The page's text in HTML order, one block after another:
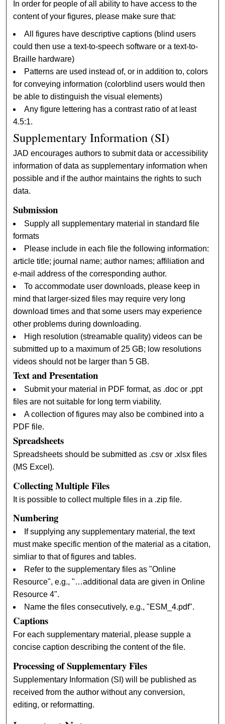
In order for people of all ability to have access to the
content of your figures, please make sure that:
All figures have descriptive captions (blind users
could then use a text-to-speech software or a text-to-
Braille hardware)
Patterns are used instead of, or in addition to, colors
for conveying information (colorblind users would then
be able to distinguish the visual elements)
Any figure lettering has a contrast ratio of at least
4.5:1.
Supplementary Information (SI)
JAD encourages authors to submit data or accessibility
information of data as supplementary information when
possible and if the author maintains the rights to such
data.
Submission
Supply all supplementary material in standard file
formats
Please include in each file the following information:
article title; journal name; author names; affiliation and
e-mail address of the corresponding author.
To accommodate user downloads, please keep in
mind that larger-sized files may require very long
download times and that some users may experience
other problems during downloading.
High resolution (streamable quality) videos can be
submitted up to a maximum of 25 GB; low resolutions
videos should not be larger than 5 GB.
Text and Presentation
Submit your material in PDF format, as .doc or .ppt
files are not suitable for long term viability.
A collection of figures may also be combined into a
PDF file.
Spreadsheets
Spreadsheets should be submitted as .csv or .xlsx files
(MS Excel).
Collecting Multiple Files
It is possible to collect multiple files in a .zip file.
Numbering
If supplying any supplementary material, the text
must make specific mention of the material as a citation,
simliar to that of figures and tables.
Refer to the supplementary files as "Online
Resource", e.g., "…additional data are given in Online
Resource 4".
Name the files consecutively, e.g., "ESM_4.pdf".
Captions
For each supplementary material, please supple a
concise caption describing the content of the file.
Processing of Supplementary Files
Supplementary Information (SI) will be published as
received from the author without any conversion,
editing, or reformatting.